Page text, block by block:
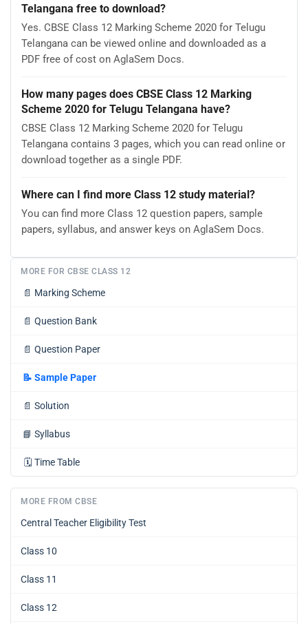
Telangana free to download?
Yes. CBSE Class 12 Marking Scheme 2020 for Telugu
Telangana can be viewed online and downloaded as a
PDF free of cost on AglaSem Docs.
How many pages does CBSE Class 12 Marking
Scheme 2020 for Telugu Telangana have?
CBSE Class 12 Marking Scheme 2020 for Telugu
Telangana contains 3 pages, which you can read online or
download together as a single PDF.
Where can I find more Class 12 study material?
You can find more Class 12 question papers, sample
papers, syllabus, and answer keys on AglaSem Docs.
MORE FOR CBSE CLASS 12
📄 Marking Scheme
📄 Question Bank
📄 Question Paper
📝 Sample Paper
📄 Solution
📘 Syllabus
🗓️ Time Table
MORE FROM CBSE
Central Teacher Eligibility Test
Class 10
Class 11
Class 12